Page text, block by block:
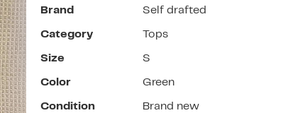
Join Lucky Sweater to trade for
get instant access to the app.
Brand Self drafted
Category Tops
Size S
Color Green
Condition Brand new